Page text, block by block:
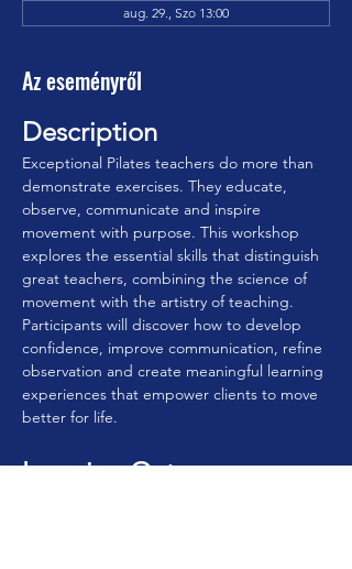
aug. 29., Szo 13:00
Az eseményről
Description
Exceptional Pilates teachers do more than
demonstrate exercises. They educate,
observe, communicate and inspire
movement with purpose. This workshop
explores the essential skills that distinguish
great teachers, combining the science of
movement with the artistry of teaching.
Participants will discover how to develop
confidence, improve communication, refine
observation and create meaningful learning
experiences that empower clients to move
better for life.
Learning Outcomes